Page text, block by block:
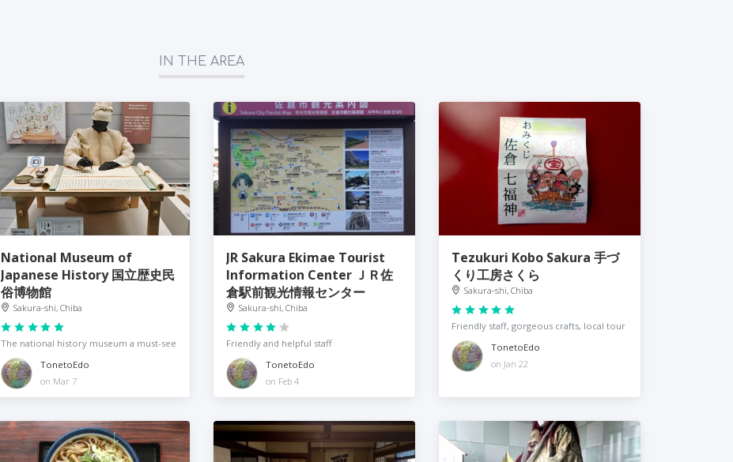
IN THE AREA
National Museum of
Japanese History 国立歴史民
俗博物館
Sakura-shi, Chiba
The national history museum a must-see
TonetoEdo
on Mar 7
JR Sakura Ekimae Tourist
Information Center ＪＲ佐
倉駅前観光情報センター
Sakura-shi, Chiba
Friendly and helpful staff
TonetoEdo
on Feb 4
Tezukuri Kobo Sakura 手づ
くり工房さくら
Sakura-shi, Chiba
Friendly staff, gorgeous crafts, local tour
TonetoEdo
on Jan 22